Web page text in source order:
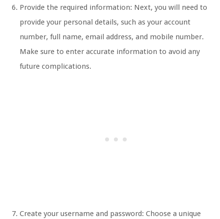
Provide the required information: Next, you will need to
provide your personal details, such as your account
number, full name, email address, and mobile number.
Make sure to enter accurate information to avoid any
future complications.
Create your username and password: Choose a unique